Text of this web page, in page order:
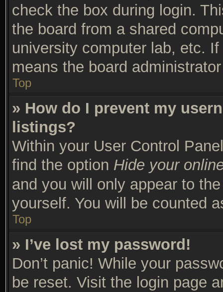
check the box during login.
the board from a shared
university computer lab, etc.
means the board
Top
» How do I prevent my
listings?
Within your User Control
find the option Hide your
and you will only appear to
yourself. You will be counted
Top
» I’ve lost my password!
Don’t panic! While your
be reset. Visit the login page